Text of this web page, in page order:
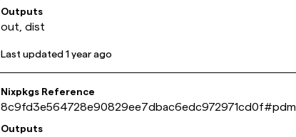
Outputs
out, dist
Last updated1 year ago
Nixpkgs Reference
8c9fd3e564728e90829ee7dbac6edc972971cd0f#pdm
Outputs